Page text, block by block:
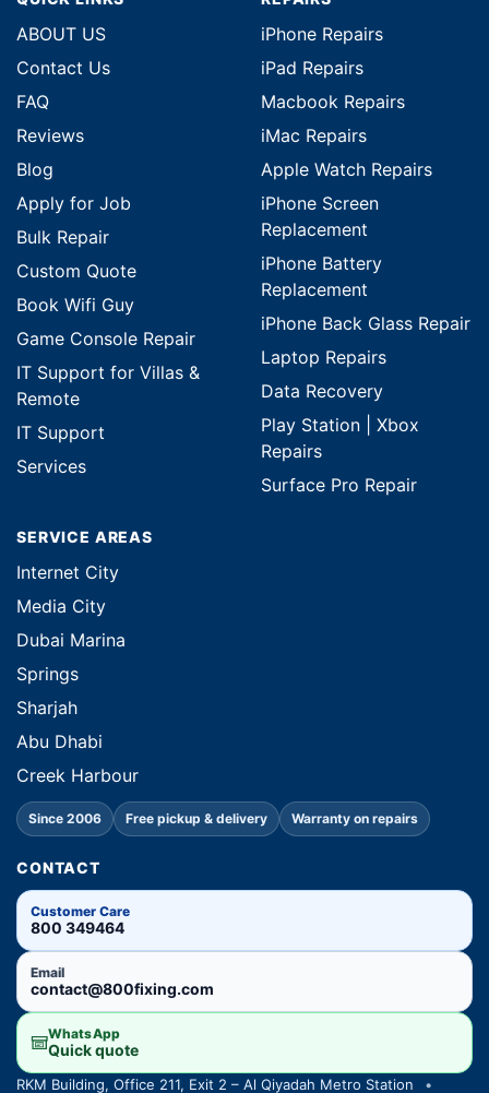
ABOUT US
Contact Us
FAQ
Reviews
Blog
Apply for Job
Bulk Repair
Custom Quote
Book Wifi Guy
Game Console Repair
IT Support for Villas &
Remote
IT Support
Services
iPhone Repairs
iPad Repairs
Macbook Repairs
iMac Repairs
Apple Watch Repairs
iPhone Screen
Replacement
iPhone Battery
Replacement
iPhone Back Glass Repair
Laptop Repairs
Data Recovery
Play Station | Xbox
Repairs
Surface Pro Repair
SERVICE AREAS
Internet City
Media City
Dubai Marina
Springs
Sharjah
Abu Dhabi
Creek Harbour
Since 2006 Free pickup & delivery Warranty on repairs
CONTACT
Customer Care
800 349464
Email
contact@800fixing.com
WhatsApp
Quick quote
RKM Building, Office 211, Exit 2 – Al Qiyadah Metro Station •